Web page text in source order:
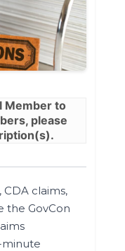
Member to
please
claims,
the GovCon